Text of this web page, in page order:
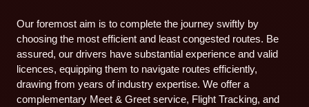
Our foremost aim is to complete the journey swiftly by
choosing the most efficient and least congested routes. Be
assured, our drivers have substantial experience and valid
licences, equipping them to navigate routes efficiently,
drawing from years of industry expertise. We offer a
complementary Meet & Greet service, Flight Tracking, and